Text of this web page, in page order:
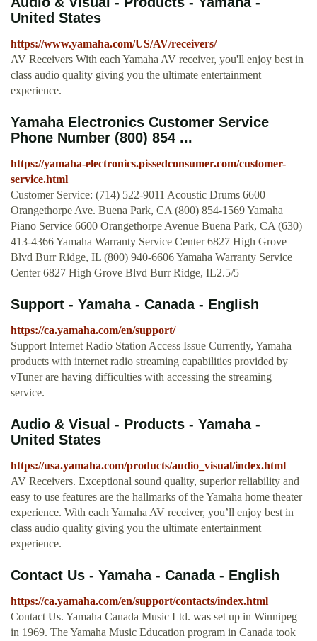
United States
https://www.yamaha.com/US/AV/receivers/
AV Receivers With each Yamaha AV receiver, you'll enjoy best in
class audio quality giving you the ultimate entertainment
experience.
Yamaha Electronics Customer Service
Phone Number (800) 854 ...
https://yamaha-electronics.pissedconsumer.com/customer-
service.html
Customer Service: (714) 522-9011 Acoustic Drums 6600
Orangethorpe Ave. Buena Park, CA (800) 854-1569 Yamaha
Piano Service 6600 Orangethorpe Avenue Buena Park, CA (630)
413-4366 Yamaha Warranty Service Center 6827 High Grove
Blvd Burr Ridge, IL (800) 940-6606 Yamaha Warranty Service
Center 6827 High Grove Blvd Burr Ridge, IL2.5/5
Support - Yamaha - Canada - English
https://ca.yamaha.com/en/support/
Support Internet Radio Station Access Issue Currently, Yamaha
products with internet radio streaming capabilities provided by
vTuner are having difficulties with accessing the streaming
service.
Audio & Visual - Products - Yamaha -
United States
https://usa.yamaha.com/products/audio_visual/index.html
AV Receivers. Exceptional sound quality, superior reliability and
easy to use features are the hallmarks of the Yamaha home theater
experience. With each Yamaha AV receiver, you’ll enjoy best in
class audio quality giving you the ultimate entertainment
experience.
Contact Us - Yamaha - Canada - English
https://ca.yamaha.com/en/support/contacts/index.html
Contact Us. Yamaha Canada Music Ltd. was set up in Winnipeg
in 1969. The Yamaha Music Education program in Canada took